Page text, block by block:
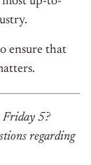
ensure that
Friday 5?
regarding